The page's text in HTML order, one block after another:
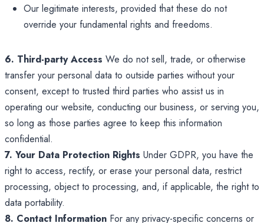
Our legitimate interests, provided that these do not
override your fundamental rights and freedoms.
6. Third-party Access We do not sell, trade, or otherwise
transfer your personal data to outside parties without your
consent, except to trusted third parties who assist us in
operating our website, conducting our business, or serving you,
so long as those parties agree to keep this information
confidential.
7. Your Data Protection Rights Under GDPR, you have the
right to access, rectify, or erase your personal data, restrict
processing, object to processing, and, if applicable, the right to
data portability.
8. Contact Information For any privacy-specific concerns or